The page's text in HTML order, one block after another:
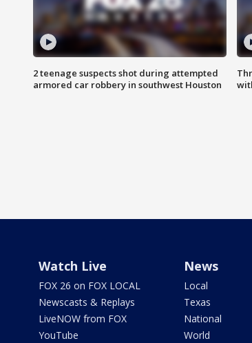
2 teenage suspects shot during attempted
armored car robbery in southwest Houston
Watch Live
FOX 26 on FOX LOCAL
Newscasts & Replays
LiveNOW from FOX
YouTube
News
Local
Texas
National
World